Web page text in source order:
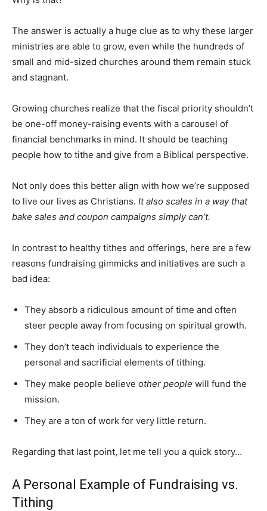
The answer is actually a huge clue as to why these larger
ministries are able to grow, even while the hundreds of
small and mid-sized churches around them remain stuck
and stagnant.
Growing churches realize that the fiscal priority shouldn’t
be one-off money-raising events with a carousel of
financial benchmarks in mind. It should be teaching
people how to tithe and give from a Biblical perspective.
Not only does this better align with how we’re supposed
to live our lives as Christians. It also scales in a way that
bake sales and coupon campaigns simply can’t.
In contrast to healthy tithes and offerings, here are a few
reasons fundraising gimmicks and initiatives are such a
bad idea:
They absorb a ridiculous amount of time and often
steer people away from focusing on spiritual growth.
They don’t teach individuals to experience the
personal and sacrificial elements of tithing.
They make people believe other people will fund the
mission.
They are a ton of work for very little return.
Regarding that last point, let me tell you a quick story…
A Personal Example of Fundraising vs.
Tithing